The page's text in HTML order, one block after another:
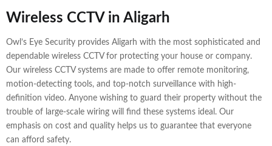
Wireless CCTV in Aligarh
Owl’s Eye Security provides Aligarh with the most sophisticated and
dependable wireless CCTV for protecting your house or company.
Our wireless CCTV systems are made to offer remote monitoring,
motion-detecting tools, and top-notch surveillance with high-
definition video. Anyone wishing to guard their property without the
trouble of large-scale wiring will find these systems ideal. Our
emphasis on cost and quality helps us to guarantee that everyone
can afford safety.